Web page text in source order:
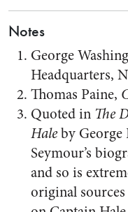
Notes
George
Headquarters,
Thomas Paine,
Quoted in The
Haleby George
Seymour’s
and so is
original sources